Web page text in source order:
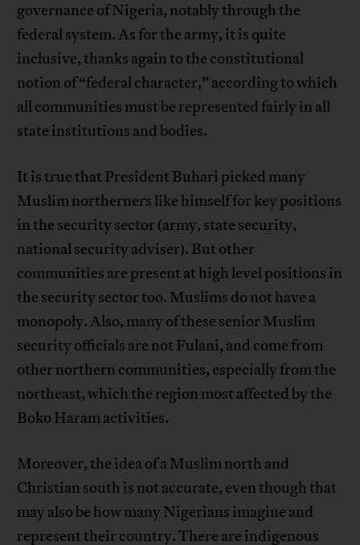
governance of Nigeria, notably through the
federal system. As for the army, it is quite
inclusive, thanks again to the constitutional
notion of “federal character,” according to which
all communities must be represented fairly in all
state institutions and bodies.
It is true that President Buhari picked many
Muslim northerners like himself for key positions
in the security sector (army, state security,
national security adviser). But other
communities are present at high level positions in
the security sector too. Muslims do not have a
monopoly. Also, many of these senior Muslim
security officials are not Fulani, and come from
other northern communities, especially from the
northeast, which the region most affected by the
Boko Haram activities.
Moreover, the idea of a Muslim north and
Christian south is not accurate, even though that
may also be how many Nigerians imagine and
represent their country. There are indigenous